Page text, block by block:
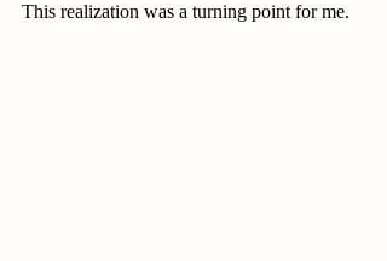
This realization was a turning point for me.